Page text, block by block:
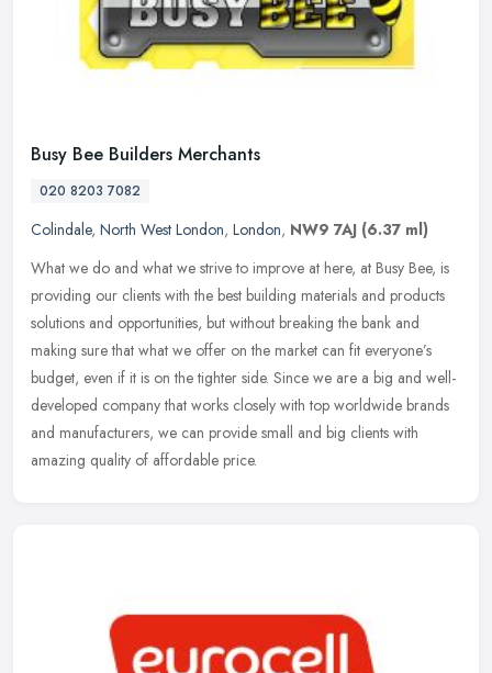
Busy Bee Builders Merchants
020 8203 7082
Colindale, North West London, London, NW9 7AJ (6.37 ml)
What we do and what we strive to improve at here, at Busy Bee, is
providing our clients with the best building materials and products
solutions and opportunities, but without breaking the bank and
making sure that what we offer on the market can fit everyone’s
budget, even if it is on the tighter side. Since we are a big and well-
developed company that works closely with top worldwide brands
and manufacturers, we can provide small and big clients with
amazing quality of affordable price.